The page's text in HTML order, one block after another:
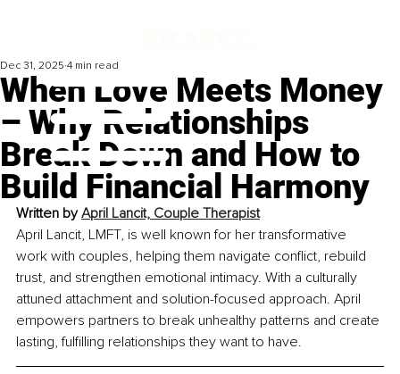
When Love Meets Money
– Why Relationships
Break Down and How to
Build Financial Harmony
Dec 31, 2025 4 min read
Written by April Lancit, Couple Therapist
April Lancit, LMFT, is well known for her transformative
work with couples, helping them navigate conflict, rebuild
trust, and strengthen emotional intimacy. With a culturally
attuned attachment and solution-focused approach. April
empowers partners to break unhealthy patterns and create
lasting, fulfilling relationships they want to have.